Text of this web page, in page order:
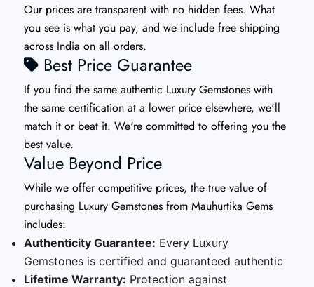
Our prices are transparent with no hidden fees. What
you see is what you pay, and we include free shipping
across India on all orders.
Best Price Guarantee
If you find the same authentic Luxury Gemstones with
the same certification at a lower price elsewhere, we'll
match it or beat it. We're committed to offering you the
best value.
Value Beyond Price
While we offer competitive prices, the true value of
purchasing Luxury Gemstones from Mauhurtika Gems
includes:
Authenticity Guarantee: Every Luxury
Gemstones is certified and guaranteed authentic
Lifetime Warranty: Protection against